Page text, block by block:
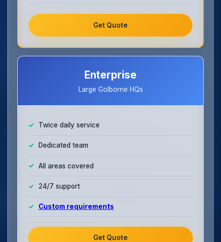
Get Quote
Enterprise
Large Golborne HQs
Twice daily service
Dedicated team
All areas covered
24/7 support
Custom requirements
Get Quote